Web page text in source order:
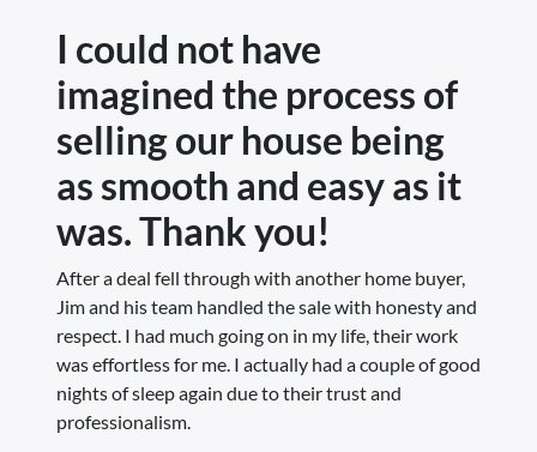
I could not have
imagined the process of
selling our house being
as smooth and easy as it
was. Thank you!
After a deal fell through with another home buyer,
Jim and his team handled the sale with honesty and
respect. I had much going on in my life, their work
was effortless for me. I actually had a couple of good
nights of sleep again due to their trust and
professionalism.